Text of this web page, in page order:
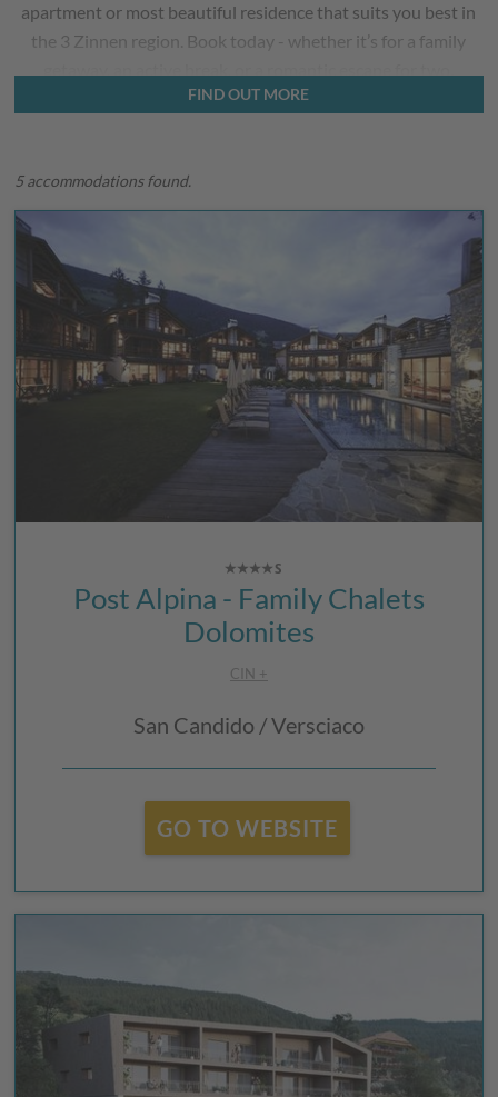
apartment or most beautiful residence that suits you best in
the 3 Zinnen region. Book today - whether it’s for a family
FIND OUT MORE
5 accommodations found.
Post Alpina - Family Chalets
Dolomites
CIN +
San Candido / Versciaco
GO TO WEBSITE